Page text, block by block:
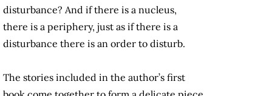
disturbance? And if there is a nucleus,
there is a periphery, just as if there is a
disturbance there is an order to disturb.
The stories included in the author’s first